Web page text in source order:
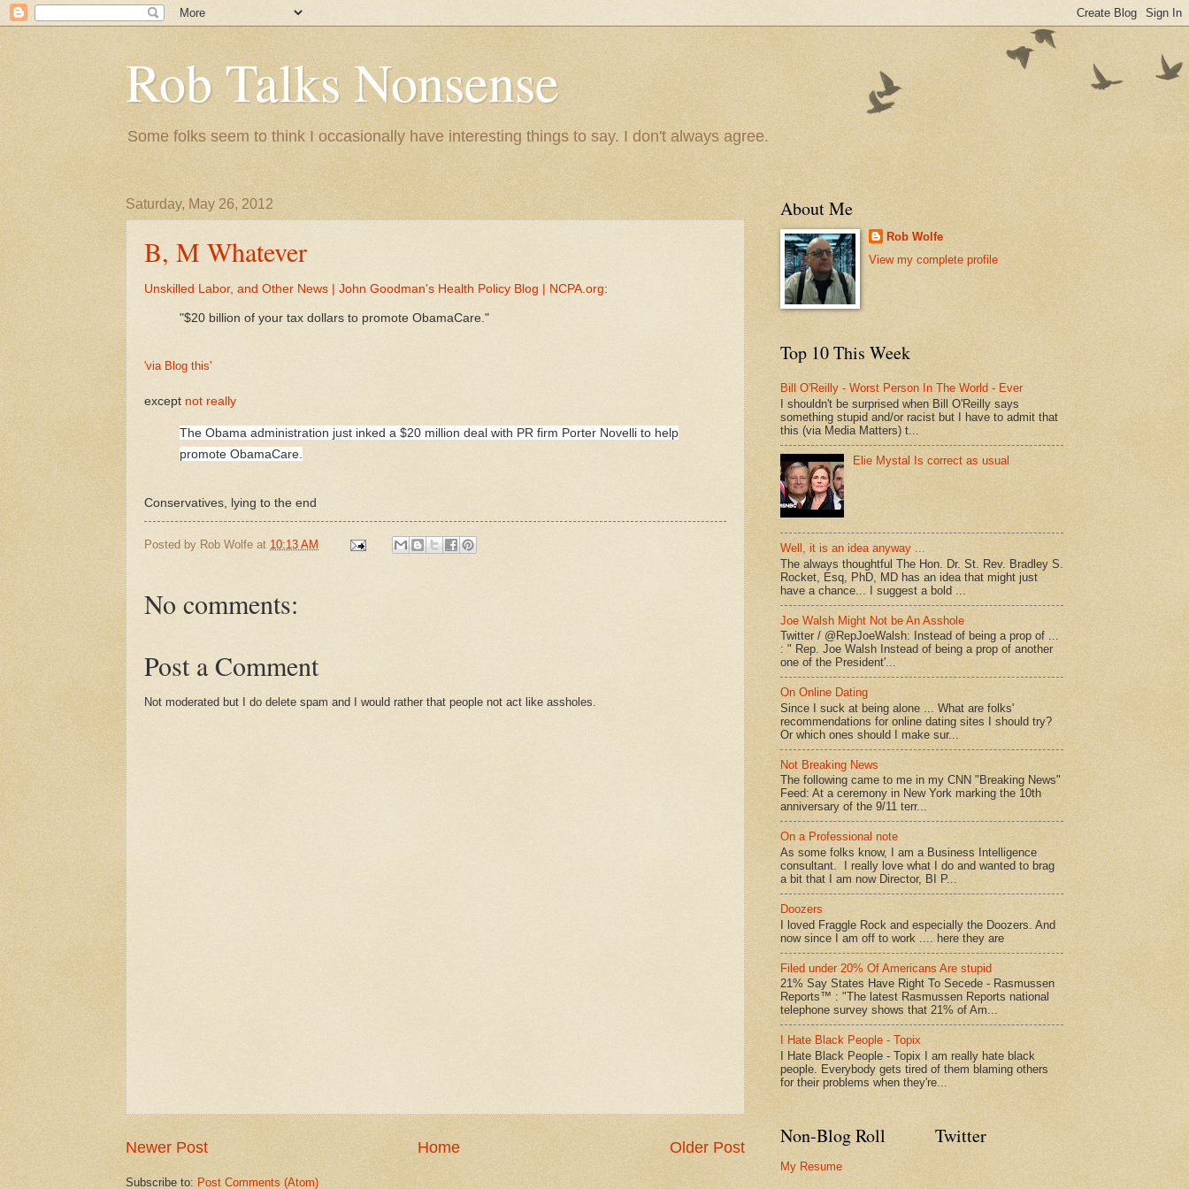
Rob Talks Nonsense
Some folks seem to think I occasionally have interesting things to say. I don't always agree.
Saturday, May 26, 2012
B, M Whatever
Unskilled Labor, and Other News | John Goodman's Health Policy Blog | NCPA.org:
"$20 billion of your tax dollars to promote ObamaCare."
'via Blog this'
except not really
The Obama administration just inked a $20 million deal with PR firm Porter Novelli to help
promote ObamaCare.
Conservatives, lying to the end
Posted by Rob Wolfe at 10:13 AM
No comments:
Post a Comment
Not moderated but I do delete spam and I would rather that people not act like assholes.
Newer Post Older Post
Home
Subscribe to: Post Comments (Atom)
About Me
Rob Wolfe
View my complete profile
Top 10 This Week
Bill O'Reilly - Worst Person In The World - Ever
I shouldn't be surprised when Bill O'Reilly says
something stupid and/or racist but I have to admit that
this (via Media Matters) t...
Elie Mystal Is correct as usual
Well, it is an idea anyway ...
The always thoughtful The Hon. Dr. St. Rev. Bradley S.
Rocket, Esq, PhD, MD has an idea that might just
have a chance... I suggest a bold ...
Joe Walsh Might Not be An Asshole
Twitter / @RepJoeWalsh: Instead of being a prop of ...
: " Rep. Joe Walsh Instead of being a prop of another
one of the President'...
On Online Dating
Since I suck at being alone ... What are folks'
recommendations for online dating sites I should try?
Or which ones should I make sur...
Not Breaking News
The following came to me in my CNN "Breaking News"
Feed: At a ceremony in New York marking the 10th
anniversary of the 9/11 terr...
On a Professional note
As some folks know, I am a Business Intelligence
consultant. I really love what I do and wanted to brag
a bit that I am now Director, BI P...
Doozers
I loved Fraggle Rock and especially the Doozers. And
now since I am off to work .... here they are
Filed under 20% Of Americans Are stupid
21% Say States Have Right To Secede - Rasmussen
Reports™ : "The latest Rasmussen Reports national
telephone survey shows that 21% of Am...
I Hate Black People - Topix
I Hate Black People - Topix I am really hate black
people. Everybody gets tired of them blaming others
for their problems when they're...
Non-Blog Roll
My Resume
Twitter